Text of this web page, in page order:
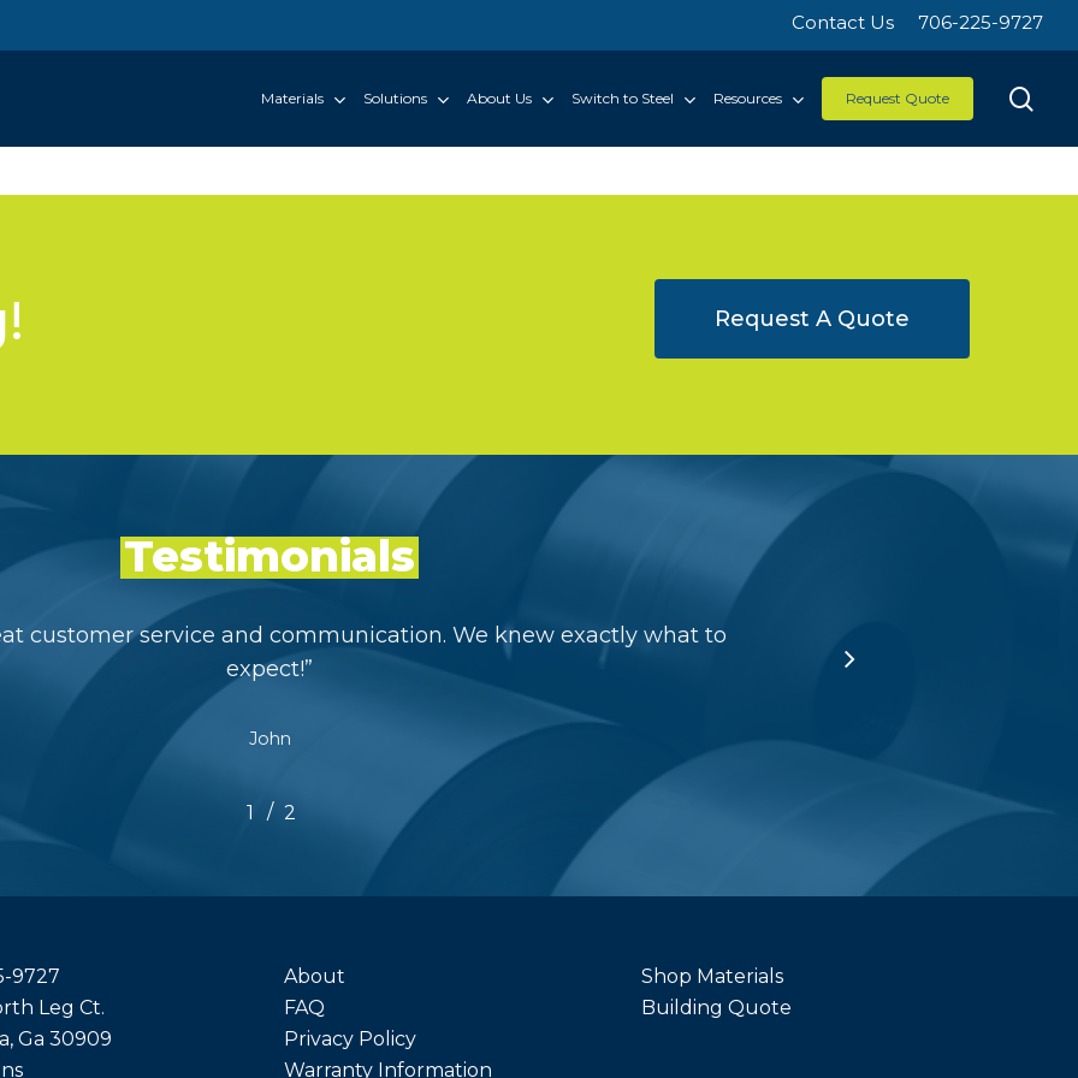
Contact Us 706-225-9727
Materials Solutions About Us Switch to Steel Resources Request Quote
Request A Quote
Testimonials
customer service and communication. We knew exactly what to
expect!”
John
1 2
/ 2
9727
Leg Ct.
Ga 30909
About
FAQ
Privacy Policy
Warranty Information
Shop Materials
Building Quote